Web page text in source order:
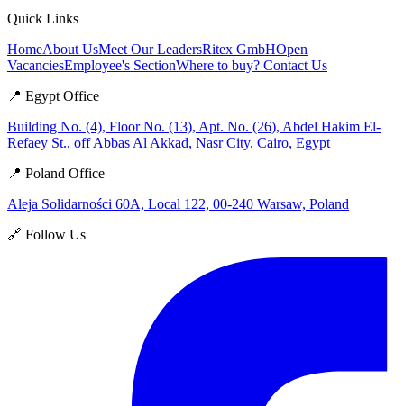
Quick Links
HomeAbout UsMeet Our LeadersRitex GmbHOpen
VacanciesEmployee's SectionWhere to buy? Contact Us
📍 Egypt Office
Building No. (4), Floor No. (13), Apt. No. (26), Abdel Hakim El-
Refaey St., off Abbas Al Akkad, Nasr City, Cairo, Egypt
📍 Poland Office
Aleja Solidarności 60A, Local 122, 00-240 Warsaw, Poland
🔗 Follow Us